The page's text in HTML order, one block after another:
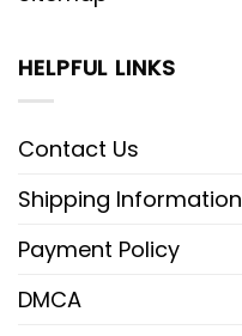
HELPFUL LINKS
Contact Us
Shipping Information
Payment Policy
DMCA